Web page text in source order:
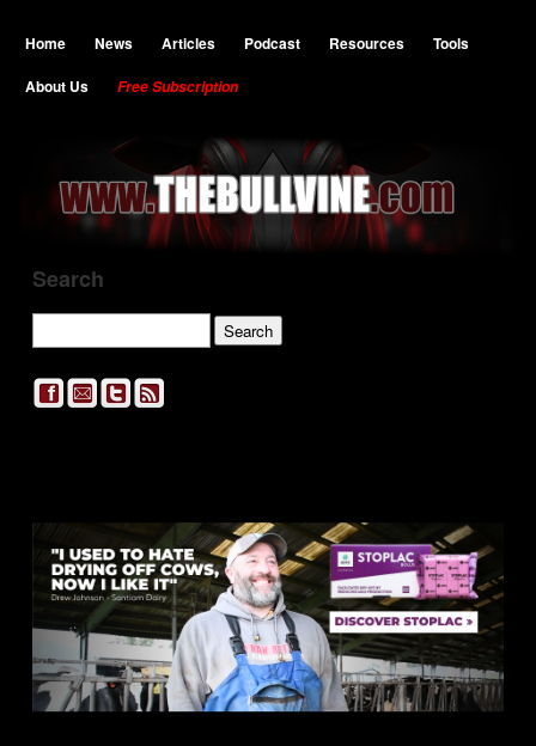
Home News Articles Podcast Resources
Tools
About Us
Free Subscription
Search